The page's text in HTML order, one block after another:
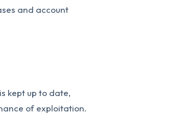
and account
kept up to date,
of exploitation.